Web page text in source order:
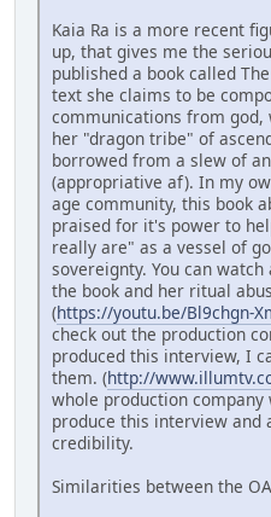
Kaia Ra is a more recent
up, that gives me the
published a book called
text she claims to be
communications from god,
her "dragon tribe" of
borrowed from a slew of
(appropriative af). In my
age community, this book
praised for it's power to
really are" as a vessel of
sovereignty. You can
the book and her ritual
(https://youtu.be/Bl9chgn-
check out the production
produced this interview, I
them. (http://
whole production
produce this interview and
credibility.
Similarities between the